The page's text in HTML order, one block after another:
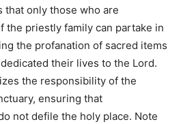
that only those who are
the priestly family can partake in
the profanation of sacred items
their lives to the Lord.
the responsibility of the
ensuring that
not defile the holy place. Note